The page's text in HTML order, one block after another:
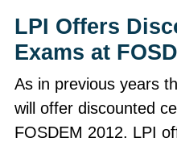
LPI Offers
Exams at
As in previous years
will offer discounted
FOSDEM 2012. LPI